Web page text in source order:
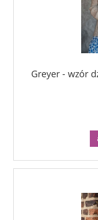
Greyer - wzór